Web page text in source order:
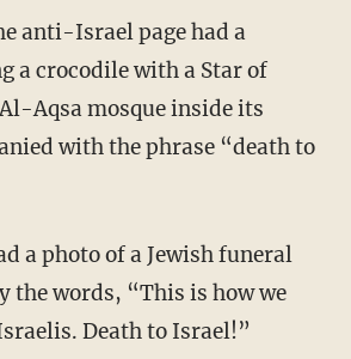
anti-Israel page had a
a crocodile with a Star of
Aqsa mosque inside its
with the phrase “death to
a photo of a Jewish funeral
the words, “This is how we
Death to Israel!”